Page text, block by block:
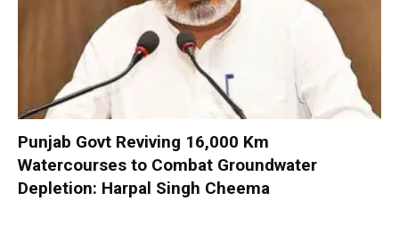
Punjab Govt Reviving 16,000 Km
Watercourses to Combat Groundwater
Depletion: Harpal Singh Cheema